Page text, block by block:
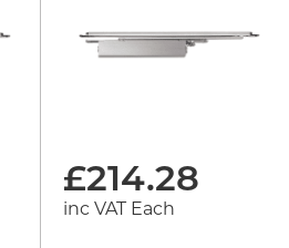
£214.28
inc VAT Each